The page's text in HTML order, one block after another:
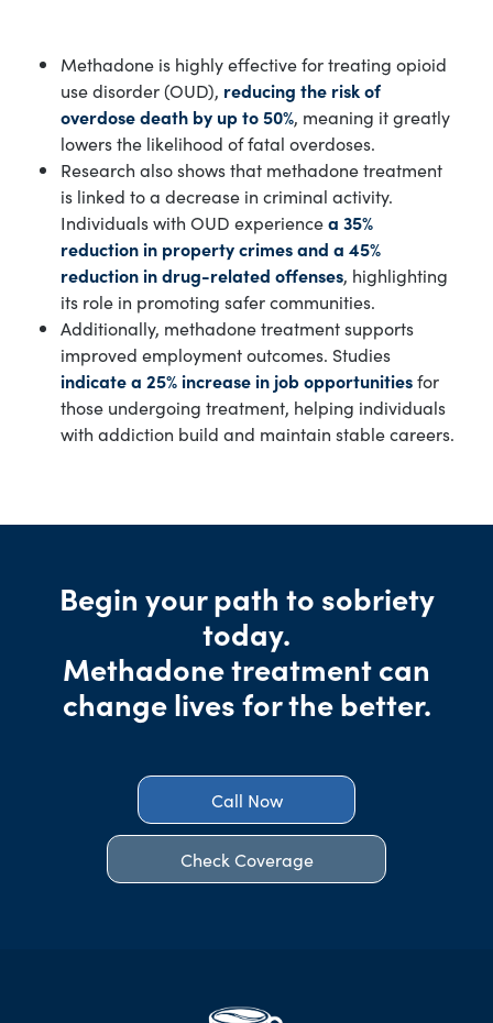
Methadone is highly effective for treating opioid
use disorder (OUD), reducing the risk of
overdose death by up to 50%, meaning it greatly
lowers the likelihood of fatal overdoses.
Research also shows that methadone treatment
is linked to a decrease in criminal activity.
Individuals with OUD experiencea 35%
reduction in property crimes and a 45%
reduction in drug-related offenses, highlighting
its role in promoting safer communities.
Additionally, methadone treatment supports
improved employment outcomes. Studies
indicate a 25% increase in job opportunitiesfor
those undergoing treatment, helping individuals
with addiction build and maintain stable careers.
Begin your path to sobriety
today.
Methadone treatment can
change lives for the better.
Call Now
Check Coverage